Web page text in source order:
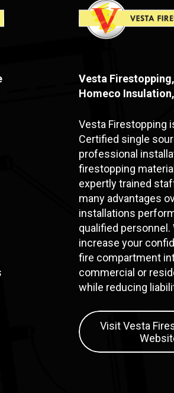
Vesta
Homeco
Vesta Firestopping
Certified single
professional
firestopping
expertly trained
many advantages
installations
qualified personnel.
increase your
fire compartment
commercial or
while reducing
Visit Vesta